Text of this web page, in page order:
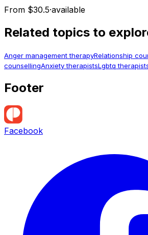
From $30.5·available
Related topics to
Anger management therapyRelationship
counsellingAnxiety therapistsLgbtq
Footer
Facebook